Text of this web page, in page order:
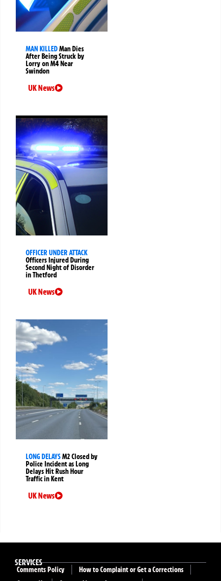
MAN KILLEDMan Dies
After Being Struck by
Lorry on M4 Near
Swindon
UK News
OFFICER UNDER ATTACK
Officers Injured During
Second Night of Disorder
in Thetford
UK News
LONG DELAYSM2 Closed by
Police Incident as Long
Delays Hit Rush Hour
Traffic in Kent
UK News
SERVICES
Comments Policy
How to Complaint or Get a Corrections